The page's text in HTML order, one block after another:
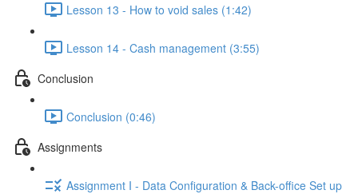
Lesson 13 - How to void sales (1:42)
Lesson 14 - Cash management (3:55)
Conclusion
Conclusion (0:46)
Assignments
Assignment I - Data Configuration & Back-office Set up